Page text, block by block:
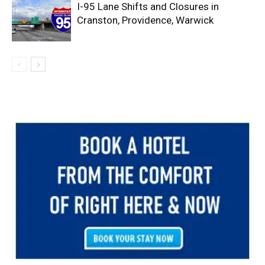
I-95 Lane Shifts and Closures in
Cranston, Providence, Warwick